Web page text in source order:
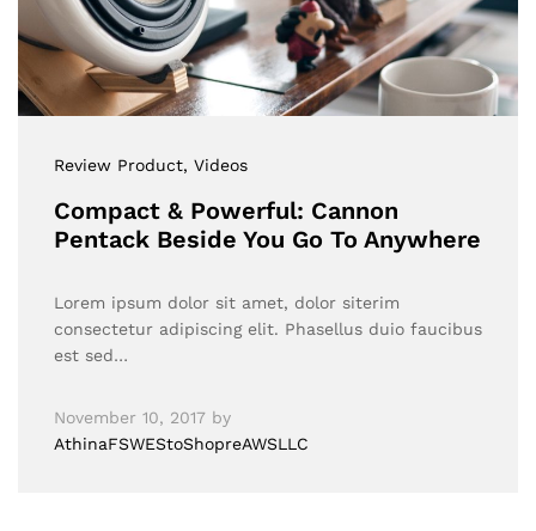
Review Product, Videos
Compact & Powerful: Cannon
Pentack Beside You Go To Anywhere
Lorem ipsum dolor sit amet, dolor siterim
consectetur adipiscing elit. Phasellus duio faucibus
est sed…
November 10, 2017 by
AthinaFSWEStoShopreAWSLLC